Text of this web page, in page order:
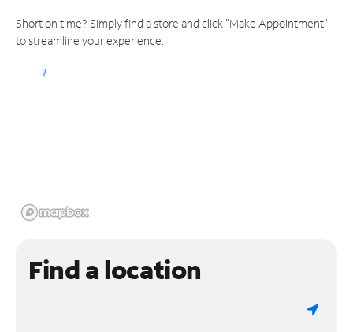
Short on time? Simply find a store and click "Make Appointment"
to streamline your experience.
Find a location